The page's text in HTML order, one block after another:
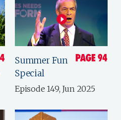
Summer Fun
Special
Episode 149, Jun 2025